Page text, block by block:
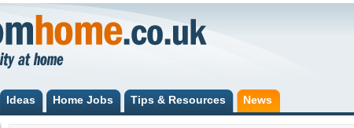
Ideas Home Jobs Tips & Resources News